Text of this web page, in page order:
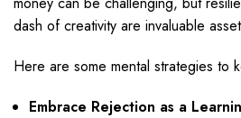
dash of creativity are invaluable
Here are some mental strategies to
Embrace Rejection as a